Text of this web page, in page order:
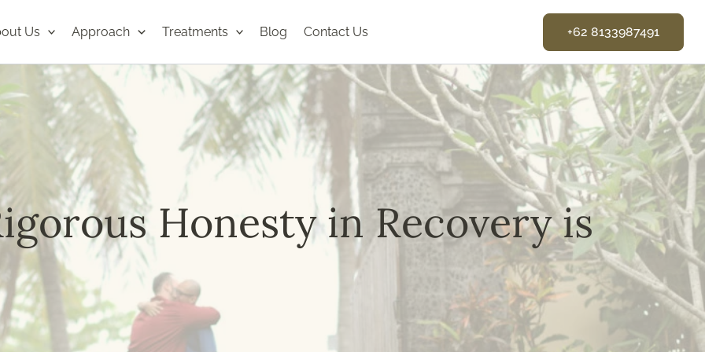
Us Approach Treatments Blog Contact Us +62 8133987491
Honesty in Recovery is